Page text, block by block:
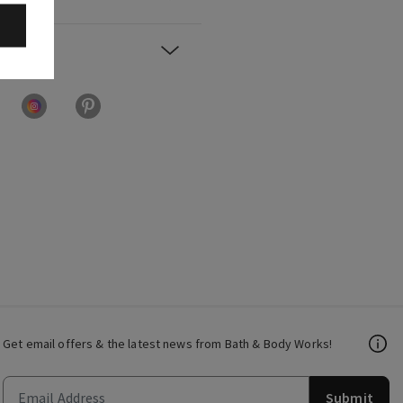
Get email offers & the latest news from Bath & Body Works!
Submit